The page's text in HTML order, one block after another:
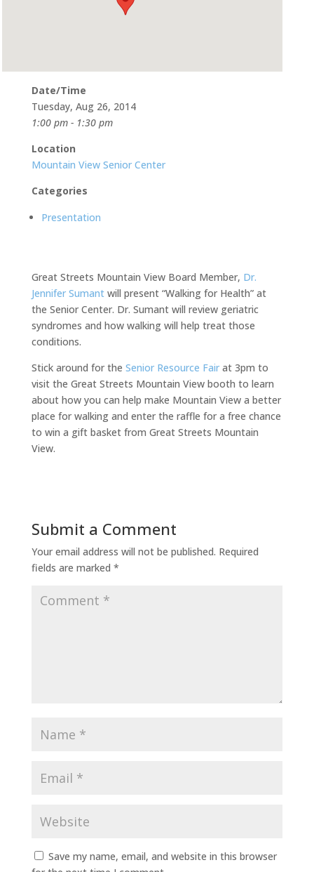
Date/Time
Tuesday, Aug 26, 2014
1:00 pm - 1:30 pm
Location
Mountain View Senior Center
Categories
Presentation
Great Streets Mountain View Board Member, Dr.
Jennifer Sumant will present “Walking for Health” at
the Senior Center. Dr. Sumant will review geriatric
syndromes and how walking will help treat those
conditions.
Stick around for the Senior Resource Fair at 3pm to
visit the Great Streets Mountain View booth to learn
about how you can help make Mountain View a better
place for walking and enter the raffle for a free chance
to win a gift basket from Great Streets Mountain
View.
Submit a Comment
Your email address will not be published. Required
fields are marked *
Save my name, email, and website in this browser